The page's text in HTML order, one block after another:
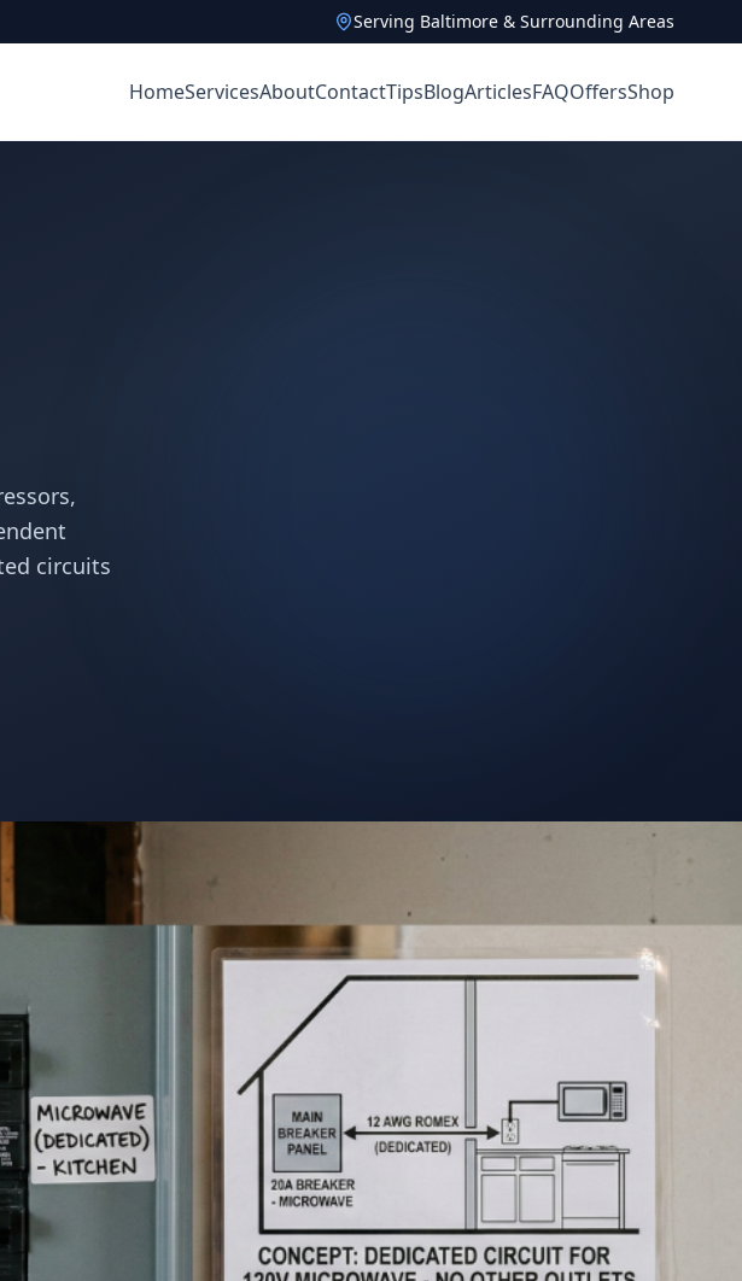
Serving Baltimore & Surrounding Areas
HomeServicesAboutContactTipsBlogArticlesFAQOffersShop
circuits